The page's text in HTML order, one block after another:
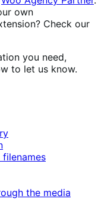
own
Check our
you need,
to let us know.
the media